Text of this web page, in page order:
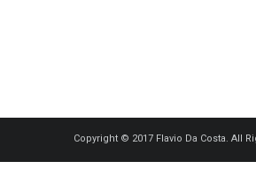
Copyright © 2017 Flavio Da Costa. All